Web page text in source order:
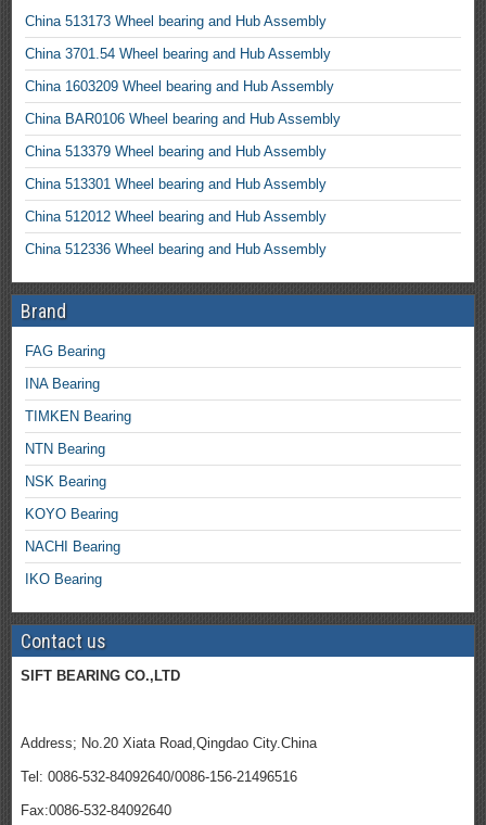
China 513173 Wheel bearing and Hub Assembly
China 3701.54 Wheel bearing and Hub Assembly
China 1603209 Wheel bearing and Hub Assembly
China BAR0106 Wheel bearing and Hub Assembly
China 513379 Wheel bearing and Hub Assembly
China 513301 Wheel bearing and Hub Assembly
China 512012 Wheel bearing and Hub Assembly
China 512336 Wheel bearing and Hub Assembly
Brand
FAG Bearing
INA Bearing
TIMKEN Bearing
NTN Bearing
NSK Bearing
KOYO Bearing
NACHI Bearing
IKO Bearing
Contact us
SIFT BEARING CO.,LTD
Address; No.20 Xiata Road,Qingdao City.China
Tel: 0086-532-84092640/0086-156-21496516
Fax:0086-532-84092640